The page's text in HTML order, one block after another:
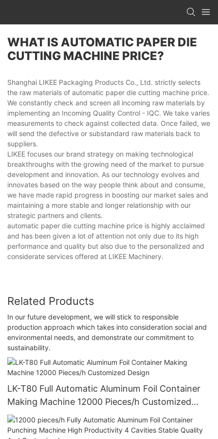
WHAT IS AUTOMATIC PAPER DIE
CUTTING MACHINE PRICE?
Shanghai LIKEE Packaging Products Co., Ltd. strictly selects
the raw materials of automatic paper die cutting machine price.
We constantly check and screen all incoming raw materials by
implementing an Incoming Quality Control - IQC. We take varies
measurements to check against collected data. Once failed, we
will send the defective or substandard raw materials back to
suppliers.
LIKEE focuses our brand strategy on making technological
breakthroughs with the growing need of the market to pursue
development and innovation. As our technology evolves and
innovates based on the way people think about and consume,
we have made rapid progress in boosting our market sales and
maintaining a more stable and longer relationship with our
strategic partners and clients.
automatic paper die cutting machine price is highly acclaimed
and has been given a lot of attention not only due to its high
performance and quality but also due to the personalized and
considerate services offered at LIKEE Machinery.
Related Products
In our future development, we will stick to responsible
production approach which takes into consideration social and
environmental needs, and demonstrate our commitment to
sustainability.
LK-T80 Full Automatic Aluminum Foil Container
Making Machine 12000 Pieces/h Customized
Design